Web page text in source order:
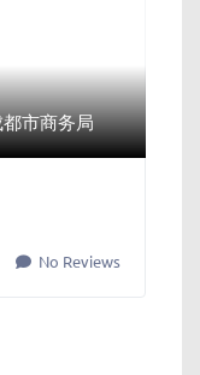
市商务局
No Reviews